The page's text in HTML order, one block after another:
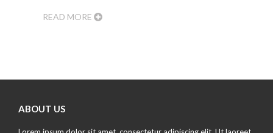
READ MORE
ABOUT US